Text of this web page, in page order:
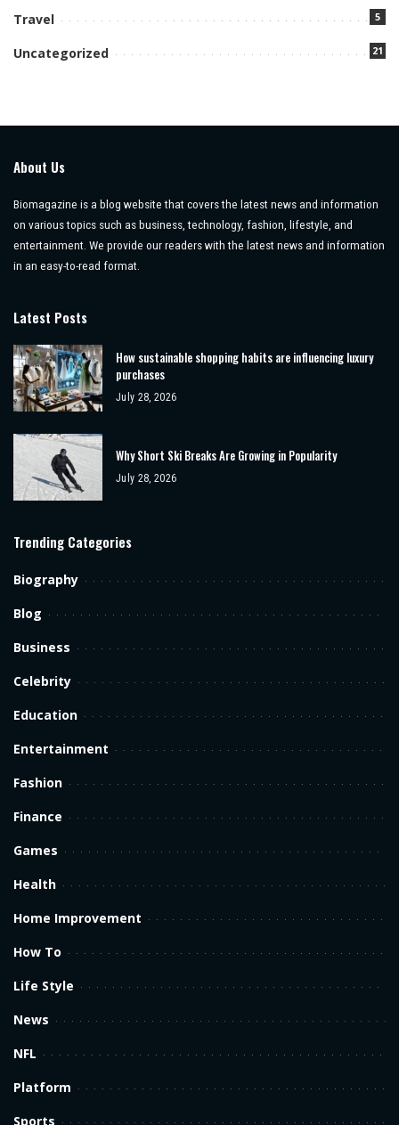
Travel 5
Uncategorized 21
About Us
Biomagazine is a blog website that covers the latest news and information
on various topics such as business, technology, fashion, lifestyle, and
entertainment. We provide our readers with the latest news and information
in an easy-to-read format.
Latest Posts
How sustainable shopping habits are influencing luxury
purchases
July 28, 2026
Why Short Ski Breaks Are Growing in Popularity
July 28, 2026
Trending Categories
Biography
Blog
Business
Celebrity
Education
Entertainment
Fashion
Finance
Games
Health
Home Improvement
How To
Life Style
News
NFL
Platform
Sports